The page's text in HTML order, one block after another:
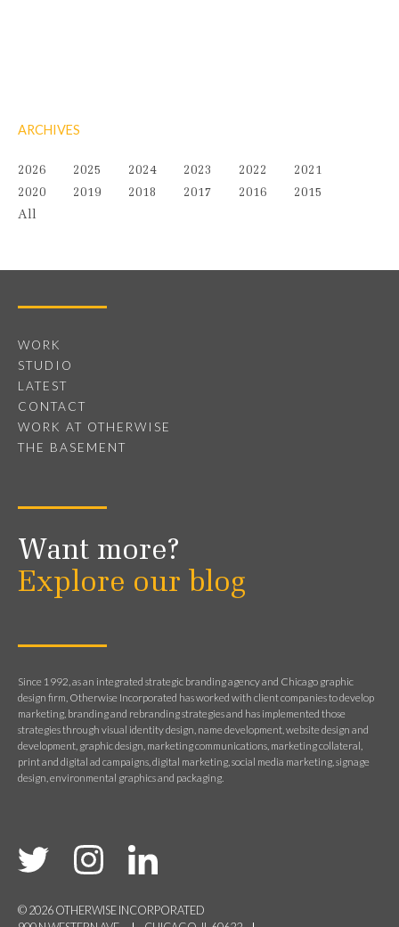
ARCHIVES
2026 2025 2024 2023 2022
2021
2020
2019 2018 2017 2016
2015
All
WORK
STUDIO
LATEST
CONTACT
WORK AT OTHERWISE
THE BASEMENT
Want more?
Explore our blog
Since 1992, as an integrated strategic branding agency and Chicago graphic
design firm, Otherwise Incorporated has worked with client companies to develop
marketing, branding and rebranding strategies and has implemented those
strategies through visual identity design, name development, website design and
development, graphic design, marketing communications, marketing collateral,
print and digital ad campaigns, digital marketing, social media marketing, signage
design, environmental graphics and packaging.
© 2026 OTHERWISE INCORPORATED